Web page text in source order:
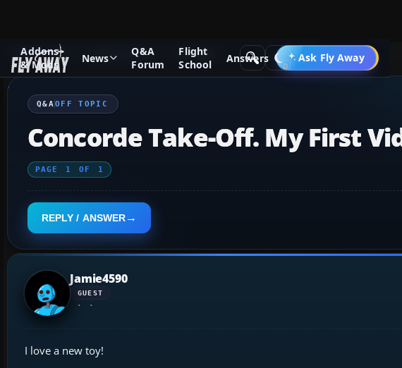
Addons
& Mods
News
Q&A
Forum
Flight
School
Answers Ask Fly Away
Go PRO
Q&A Forum Other forums Off Topic
Q&AOFF TOPIC
Concorde Take-Off. My First
PAGE 1 OF 1
REPLY / ANSWER
Jamie4590
GUEST
I love a new toy!